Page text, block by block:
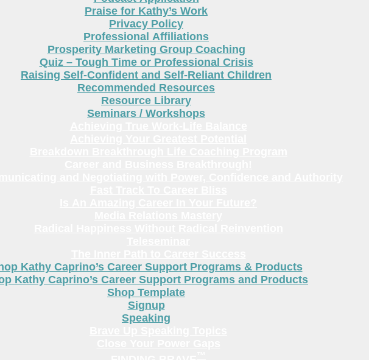
Praise for Kathy’s Work
Privacy Policy
Professional Affiliations
Prosperity Marketing Group Coaching
Quiz – Tough Time or Professional Crisis
Raising Self-Confident and Self-Reliant Children
Recommended Resources
Resource Library
Seminars / Workshops
Kathy Caprino’s Career Support Programs & Products
Kathy Caprino’s Career Support Programs and Products
Shop Template
Signup
Speaking